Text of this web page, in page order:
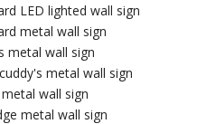
LED lighted wall sign
metal wall sign
metal wall sign
metal wall sign
wall sign
metal wall sign